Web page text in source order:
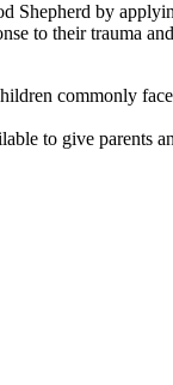
Shepherd by
to their trauma
commonly
to give parents